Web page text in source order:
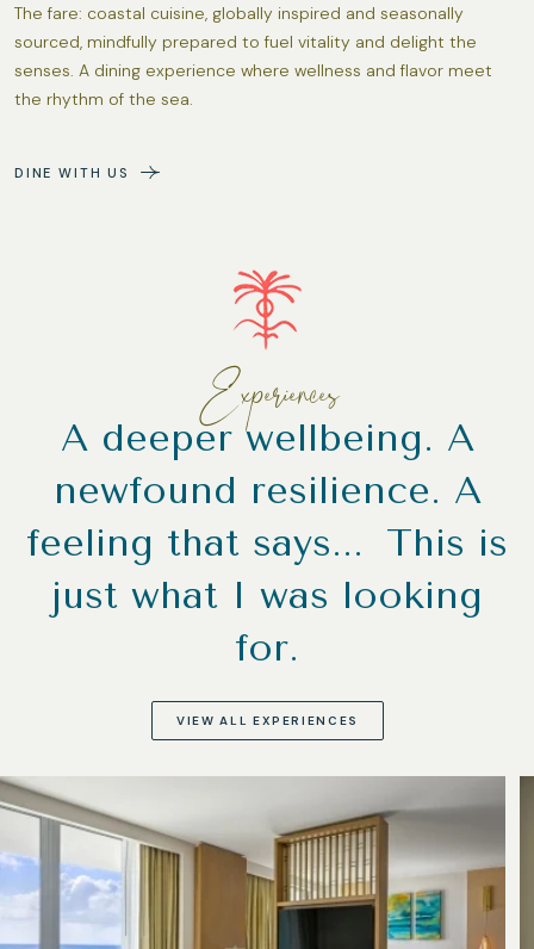
The fare: coastal cuisine, globally inspired and seasonally
sourced, mindfully prepared to fuel vitality and delight the
senses. A dining experience where wellness and flavor meet
the rhythm of the sea.
DINE WITH US
Experiences
A deeper wellbeing. A
newfound resilience. A
feeling that says... This is
just what I was looking
for.
VIEW ALL EXPERIENCES